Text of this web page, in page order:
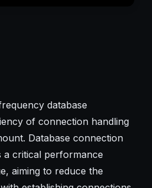
database
of connection handling
Database connection
a critical performance
aiming to reduce the